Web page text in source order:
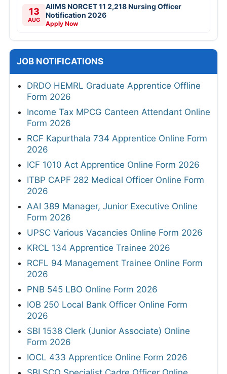
13
AUG
AIIMS NORCET 11 2,218 Nursing Officer
Notification 2026
Apply Now
JOB NOTIFICATIONS
DRDO HEMRL Graduate Apprentice Offline
Form 2026
Income Tax MPCG Canteen Attendant Online
Form 2026
RCF Kapurthala 734 Apprentice Online Form
2026
ICF 1010 Act Apprentice Online Form 2026
ITBP CAPF 282 Medical Officer Online Form
2026
AAI 389 Manager, Junior Executive Online
Form 2026
UPSC Various Vacancies Online Form 2026
KRCL 134 Apprentice Trainee 2026
RCFL 94 Management Trainee Online Form
2026
PNB 545 LBO Online Form 2026
IOB 250 Local Bank Officer Online Form
2026
SBI 1538 Clerk (Junior Associate) Online
Form 2026
IOCL 433 Apprentice Online Form 2026